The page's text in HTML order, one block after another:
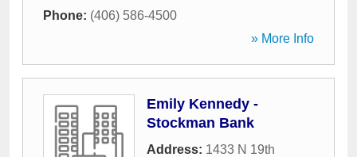
Phone: (406) 586-4500
» More Info
Emily Kennedy -
Stockman Bank
Address: 1433 N 19th